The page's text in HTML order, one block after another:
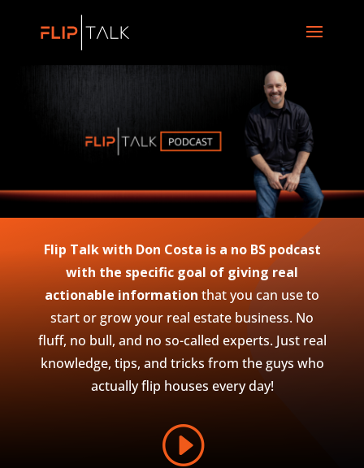
Flip Talk with Don Costa is a no BS podcast
with the specific goal of giving real
actionable information that you can use to
start or grow your real estate business. No
fluff, no bull, and no so-called experts. Just real
knowledge, tips, and tricks from the guys who
actually flip houses every day!
I